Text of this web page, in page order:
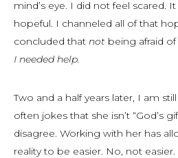
mind’s eye. I did not feel scared.
hopeful. I channeled all of that
concluded that not being afraid
I needed help.
Two and a half years later, I am
often jokes that she isn’t “God’s
disagree. Working with her has
reality to be easier. No, not easier.